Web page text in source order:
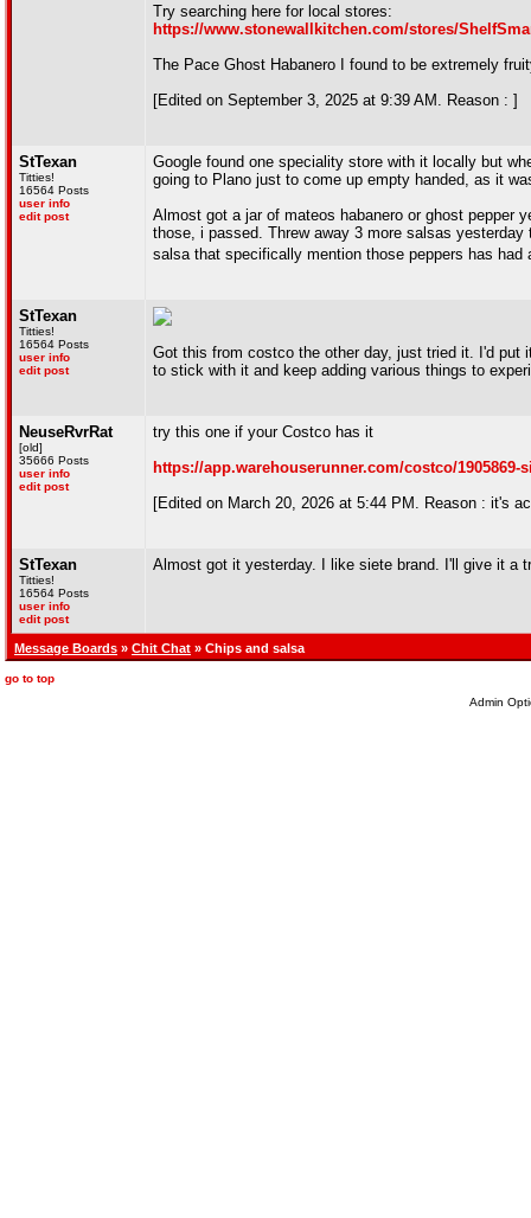
Try searching here for local stores:
https://www.stonewallkitchen.com/stores/
The Pace Ghost Habanero I found to be extremely
[Edited on September 3, 2025 at 9:39 AM. Reason : ]
StTexan
Titties!
16564 Posts
user info
edit post
Google found one speciality store with it locally but
going to Plano just to come up empty handed, as it
Almost got a jar of mateos habanero or ghost pepper
those, i passed. Threw away 3 more salsas
salsa that specifically mention those peppers has
StTexan
Titties!
16564 Posts
user info
edit post
Got this from costco the other day, just tried it. I'd put
to stick with it and keep adding various things to
NeuseRvrRat
[old]
35666 Posts
user info
edit post
try this one if your Costco has it
https://app.warehouserunner.com/costco/1905869-
[Edited on March 20, 2026 at 5:44 PM. Reason : it's
StTexan
Titties!
16564 Posts
user info
edit post
Almost got it yesterday. I like siete brand. I'll give it a
Message Boards » Chit Chat » Chips and salsa
go to top
Admin